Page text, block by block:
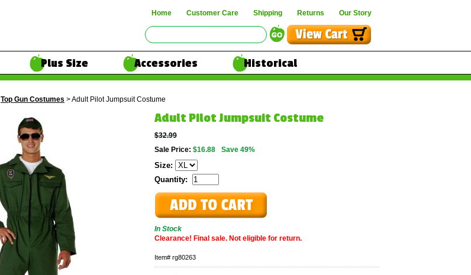
Home Customer Care Shipping Returns Our Story
Plus Size Accessories
Historical
Top Gun Costumes > Adult Pilot Jumpsuit Costume
Adult Pilot Jumpsuit Costume
$32.99
Sale Price: $16.88 Save 49%
Size:
Quantity:
In Stock
Clearance! Final sale. Not eligible for return.
Item# rg80263